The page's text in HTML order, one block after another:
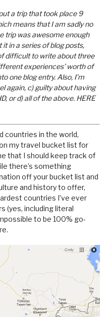
a trip that took place 9
means that I am sadly no
trip was awesome enough
in a series of blog posts,
difficult to write about three
experiences’ worth of
one blog entry. Also, I’m
again, c) guilty about having
or d) all of the above. HERE
countries in the world,
my travel bucket list for
that I should keep track of
there’s something
off your bucket list and
and history to offer,
countries I’ve ever
(yes, including literal
to be 100% go-